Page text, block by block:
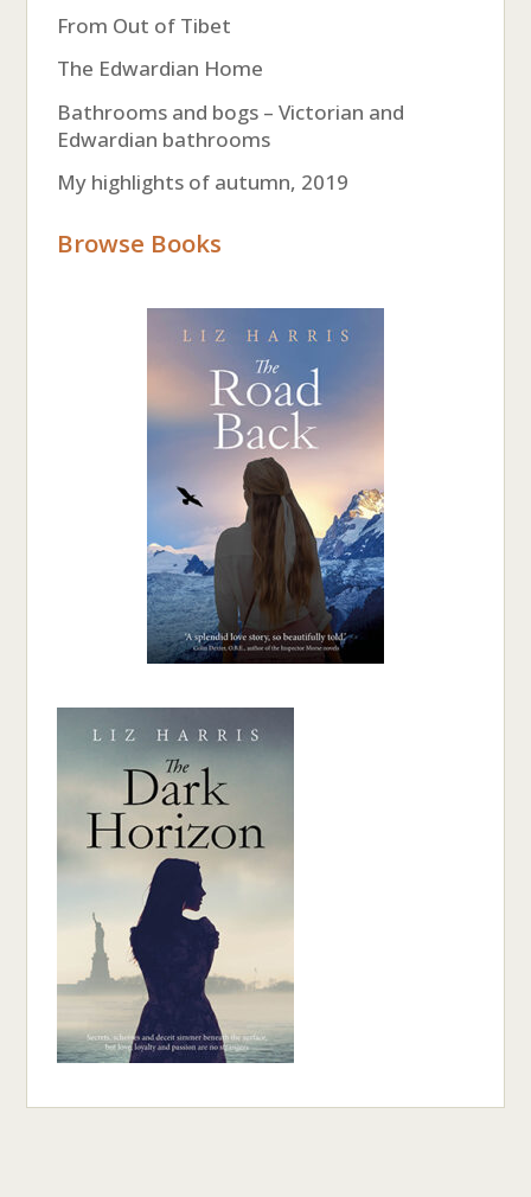
From Out of Tibet
The Edwardian Home
Bathrooms and bogs – Victorian and
Edwardian bathrooms
My highlights of autumn, 2019
Browse Books